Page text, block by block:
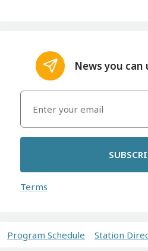
News you
Terms
Program Schedule Station